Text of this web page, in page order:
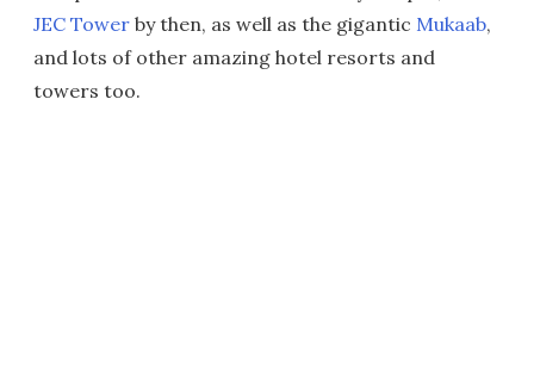
JEC Tower by then, as well as the gigantic Mukaab,
and lots of other amazing hotel resorts and
towers too.